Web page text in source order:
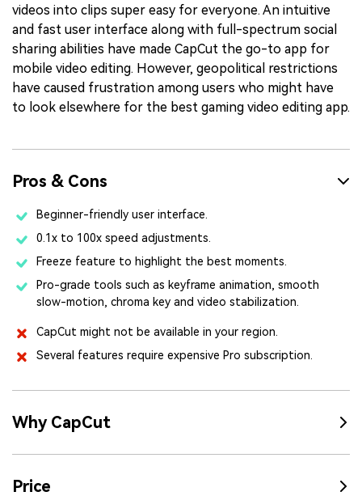
videos into clips super easy for everyone. An intuitive
and fast user interface along with full-spectrum social
sharing abilities have made CapCut the go-to app for
mobile video editing. However, geopolitical restrictions
have caused frustration among users who might have
to look elsewhere for the best gaming video editing app.
Pros & Cons
Beginner-friendly user interface.
0.1x to 100x speed adjustments.
Freeze feature to highlight the best moments.
Pro-grade tools such as keyframe animation, smooth
slow-motion, chroma key and video stabilization.
CapCut might not be available in your region.
Several features require expensive Pro subscription.
Why CapCut
Price